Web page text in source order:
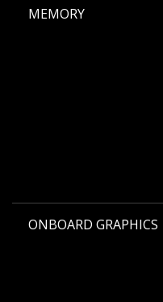
MEMORY
ONBOARD GRAPHICS